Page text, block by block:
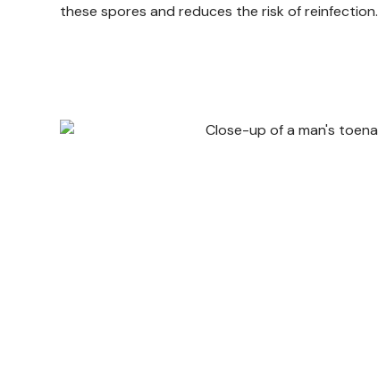
these spores and reduces the risk of reinfection.